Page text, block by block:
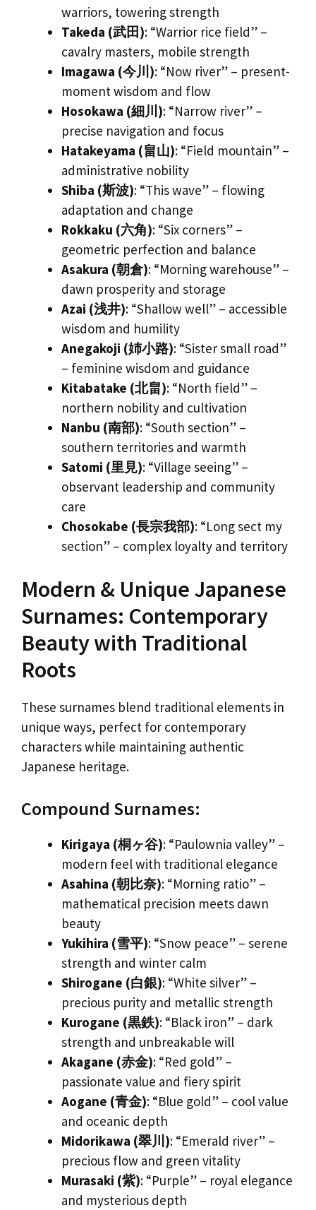
warriors, towering strength
Takeda (武田): “Warrior rice field” –
cavalry masters, mobile strength
Imagawa (今川): “Now river” – present-
moment wisdom and flow
Hosokawa (細川): “Narrow river” –
precise navigation and focus
Hatakeyama (畠山): “Field mountain” –
administrative nobility
Shiba (斯波): “This wave” – flowing
adaptation and change
Rokkaku (六角): “Six corners” –
geometric perfection and balance
Asakura (朝倉): “Morning warehouse” –
dawn prosperity and storage
Azai (浅井): “Shallow well” – accessible
wisdom and humility
Anegakoji (姉小路): “Sister small road”
– feminine wisdom and guidance
Kitabatake (北畠): “North field” –
northern nobility and cultivation
Nanbu (南部): “South section” –
southern territories and warmth
Satomi (里見): “Village seeing” –
observant leadership and community
care
Chosokabe (長宗我部): “Long sect my
section” – complex loyalty and territory
Modern & Unique Japanese
Surnames: Contemporary
Beauty with Traditional
Roots
These surnames blend traditional elements in
unique ways, perfect for contemporary
characters while maintaining authentic
Japanese heritage.
Compound Surnames:
Kirigaya (桐ヶ谷): “Paulownia valley” –
modern feel with traditional elegance
Asahina (朝比奈): “Morning ratio” –
mathematical precision meets dawn
beauty
Yukihira (雪平): “Snow peace” – serene
strength and winter calm
Shirogane (白銀): “White silver” –
precious purity and metallic strength
Kurogane (黒鉄): “Black iron” – dark
strength and unbreakable will
Akagane (赤金): “Red gold” –
passionate value and fiery spirit
Aogane (青金): “Blue gold” – cool value
and oceanic depth
Midorikawa (翠川): “Emerald river” –
precious flow and green vitality
Murasaki (紫): “Purple” – royal elegance
and mysterious depth